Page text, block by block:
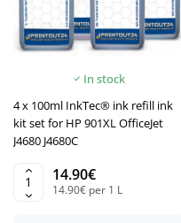
In stock
4 x 100ml InkTec® ink refill ink
kit set for HP 901XL OfficeJet
J4680 J4680C
14.90€
14.90€ per 1 L